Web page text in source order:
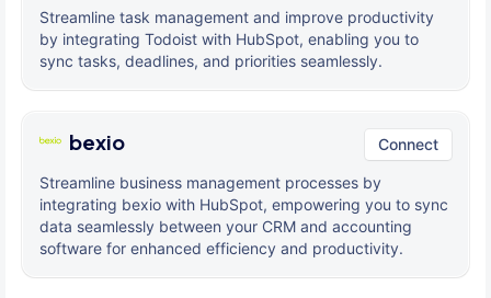
Streamline task management and improve productivity
by integrating Todoist with HubSpot, enabling you to
sync tasks, deadlines, and priorities seamlessly.
bexio Connect
Streamline business management processes by
integrating bexio with HubSpot, empowering you to sync
data seamlessly between your CRM and accounting
software for enhanced efficiency and productivity.